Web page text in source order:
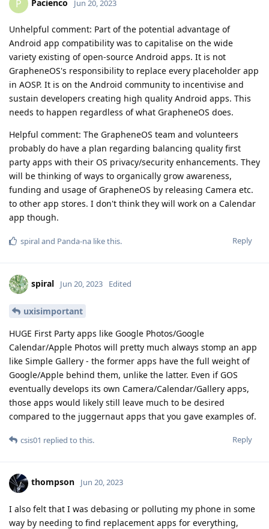
P Pacienco Jun 20, 2023
Unhelpful comment: Part of the potential advantage of
Android app compatibility was to capitalise on the wide
variety existing of open-source Android apps. It is not
GrapheneOS's responsibility to replace every placeholder app
in AOSP. It is on the Android community to incentivise and
sustain developers creating high quality Android apps. This
needs to happen regardless of what GrapheneOS does.
Helpful comment: The GrapheneOS team and volunteers
probably do have a plan regarding balancing quality first
party apps with their OS privacy/security enhancements. They
will be thinking of ways to organically grow awareness,
funding and usage of GrapheneOS by releasing Camera etc.
to other app stores. I don't think they will work on a Calendar
app though.
Reply
spiraland Panda-na like this.
spiral Jun 20, 2023 Edited
uxisimportant
HUGE First Party apps like Google Photos/Google
Calendar/Apple Photos will pretty much always stomp an app
like Simple Gallery - the former apps have the full weight of
Google/Apple behind them, unlike the latter. Even if GOS
eventually develops its own Camera/Calendar/Gallery apps,
those apps would likely still leave much to be desired
compared to the juggernaut apps that you gave examples of.
Reply
csis01 replied to this.
thompson Jun 20, 2023
I also felt that I was debasing or polluting my phone in some
way by needing to find replacement apps for everything,